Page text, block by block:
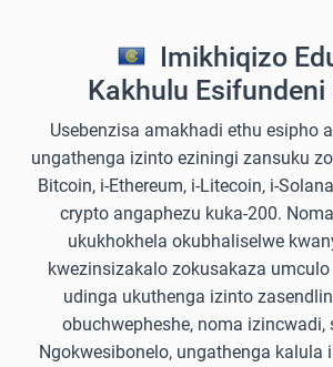
Imikhiqizo
Kakhulu Esifundeni
Usebenzisa amakhadi ethu esipho
ungathenga izinto eziningi zansuku
Bitcoin, i-Ethereum, i-Litecoin, i-
crypto angaphezu kuka-200.
ukukhokhela okubhaliselwe
kwezinsizakalo zokusakaza
udinga ukuthenga izinto
obuchwepheshe, noma izincwadi,
Ngokwesibonelo, ungathenga kalula